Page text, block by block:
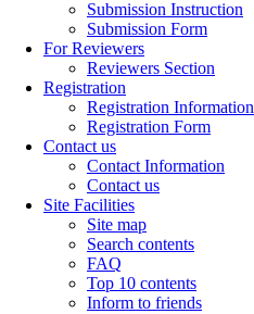
Submission Instruction
Submission Form
For Reviewers
Reviewers Section
Registration
Registration Information
Registration Form
Contact us
Contact Information
Contact us
Site Facilities
Site map
Search contents
FAQ
Top 10 contents
Inform to friends